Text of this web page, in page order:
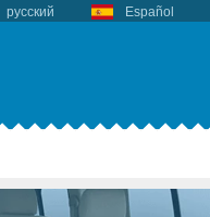
русский Español